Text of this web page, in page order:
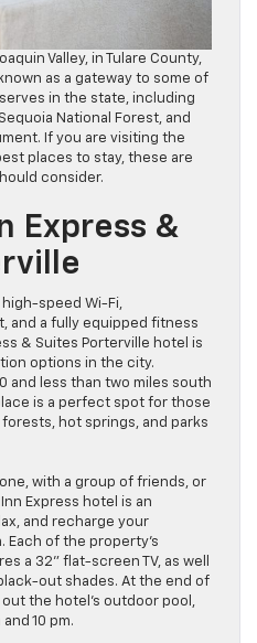
Valley, in Tulare County,
as a gateway to some of
in the state, including
National Forest, and
If you are visiting the
places to stay, these are
consider.
Express &
speed Wi-Fi,
and a fully equipped fitness
& Suites Porterville hotel is
options in the city.
and less than two miles south
is a perfect spot for those
hot springs, and parks
with a group of friends, or
Express hotel is an
and recharge your
Each of the property’s
a 32” flat-screen TV, as well
out shades. At the end of
the hotel’s outdoor pool,
10 pm.